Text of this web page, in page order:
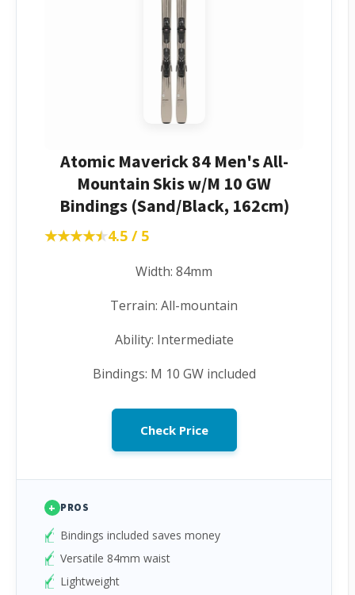
Atomic Maverick 84 Men's All-
Mountain Skis w/M 10 GW
Bindings (Sand/Black, 162cm)
★★★★★
★★★★★4.5 / 5
Width: 84mm
Terrain: All-mountain
Ability: Intermediate
Bindings: M 10 GW included
Check Price
+ PROS
Bindings included saves money
Versatile 84mm waist
Lightweight